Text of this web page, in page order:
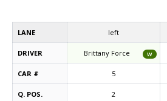
LANE left
DRIVER Brittany Force W
CAR # 5
Q. POS. 2